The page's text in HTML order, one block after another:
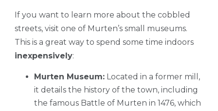
If you want to learn more about the cobbled
streets, visit one of Murten’s small museums.
This is a great way to spend some time indoors
inexpensively:
Murten Museum: Located in a former mill,
it details the history of the town, including
the famous Battle of Murten in 1476, which